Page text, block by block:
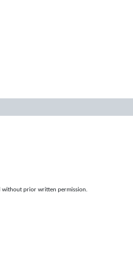
without prior written permission.